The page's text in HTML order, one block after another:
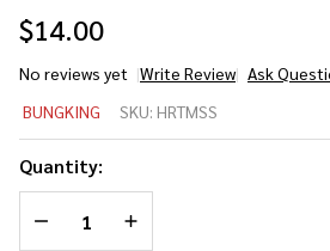
$14.00
No reviews yet Write Review Ask
Rubber
Tank
Mount
Short
BUNGKING SKU: HRTMSS
Quantity:
DECREASE QUANTITY OF
INCREASE QUANTITY